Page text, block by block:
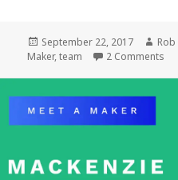
Posted
on
September 22, 2017
Maker,team 2 Comments